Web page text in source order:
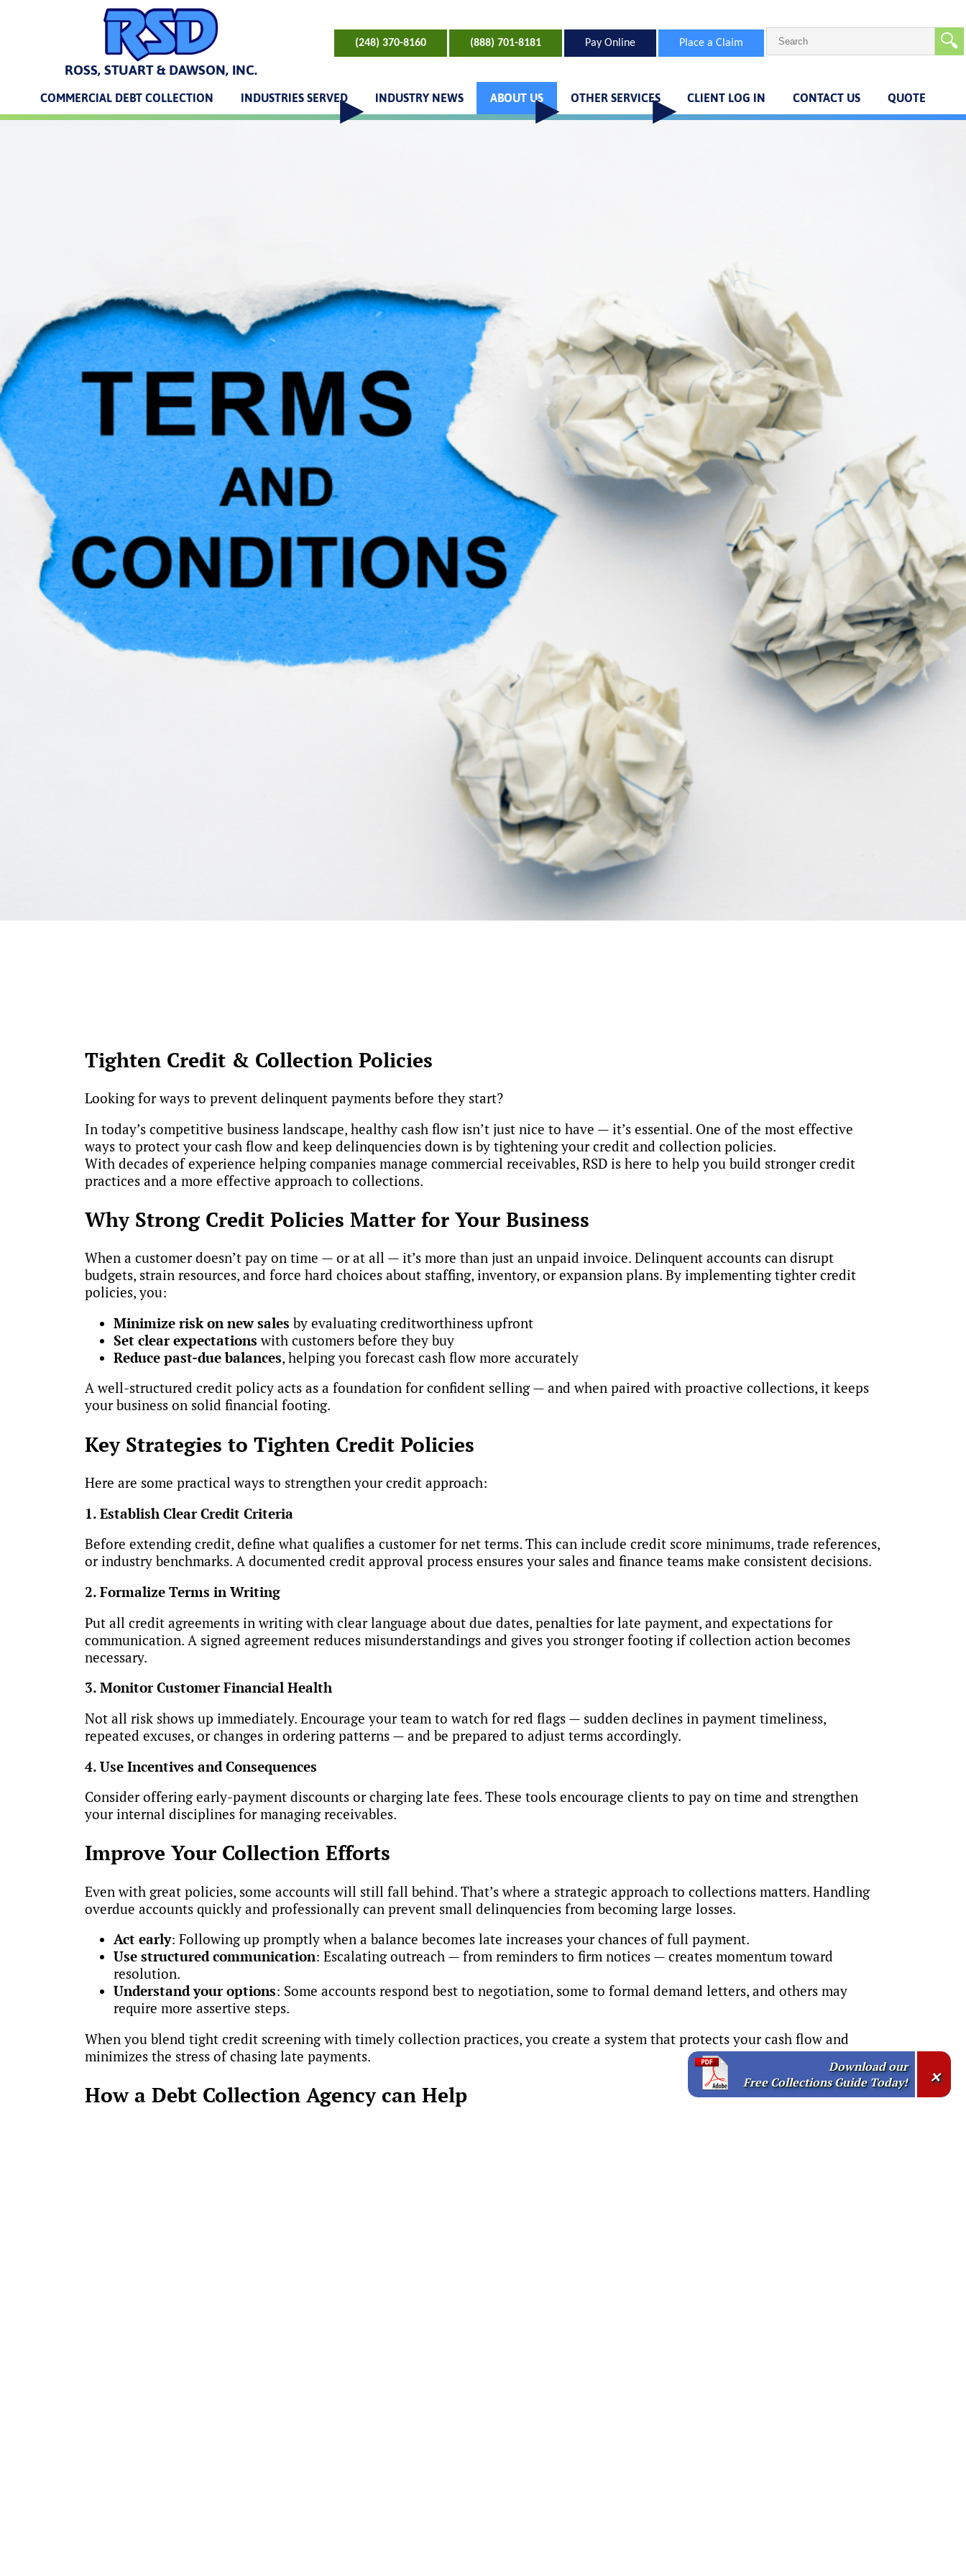
ROSS, STUART & DAWSON, INC.
(248) 370-8160 (888) 701-8181 Pay Online Place a Claim 🔍
COMMERCIAL DEBT COLLECTION INDUSTRIES SERVED INDUSTRY NEWS ABOUT US OTHER SERVICES CLIENT LOG IN CONTACT US QUOTE
Tighten Credit & Collection Policies
Looking for ways to prevent delinquent payments before they start?
In today’s competitive business landscape, healthy cash flow isn’t just nice to have — it’s essential. One of the most effective
ways to protect your cash flow and keep delinquencies down is by tightening your credit and collection policies.
With decades of experience helping companies manage commercial receivables, RSD is here to help you build stronger credit
practices and a more effective approach to collections.
Why Strong Credit Policies Matter for Your Business
When a customer doesn’t pay on time — or at all — it’s more than just an unpaid invoice. Delinquent accounts can disrupt
budgets, strain resources, and force hard choices about staffing, inventory, or expansion plans. By implementing tighter credit
policies, you:
Minimize risk on new sales by evaluating creditworthiness upfront
Set clear expectations with customers before they buy
Reduce past-due balances, helping you forecast cash flow more accurately
A well-structured credit policy acts as a foundation for confident selling — and when paired with proactive collections, it keeps
your business on solid financial footing.
Key Strategies to Tighten Credit Policies
Here are some practical ways to strengthen your credit approach:
1. Establish Clear Credit Criteria
Before extending credit, define what qualifies a customer for net terms. This can include credit score minimums, trade references,
or industry benchmarks. A documented credit approval process ensures your sales and finance teams make consistent decisions.
2. Formalize Terms in Writing
Put all credit agreements in writing with clear language about due dates, penalties for late payment, and expectations for
communication. A signed agreement reduces misunderstandings and gives you stronger footing if collection action becomes
necessary.
3. Monitor Customer Financial Health
Not all risk shows up immediately. Encourage your team to watch for red flags — sudden declines in payment timeliness,
repeated excuses, or changes in ordering patterns — and be prepared to adjust terms accordingly.
4. Use Incentives and Consequences
Consider offering early-payment discounts or charging late fees. These tools encourage clients to pay on time and strengthen
your internal disciplines for managing receivables.
Improve Your Collection Efforts
Even with great policies, some accounts will still fall behind. That’s where a strategic approach to collections matters. Handling
overdue accounts quickly and professionally can prevent small delinquencies from becoming large losses.
Act early: Following up promptly when a balance becomes late increases your chances of full payment.
Use structured communication: Escalating outreach — from reminders to firm notices — creates momentum toward
resolution.
Understand your options: Some accounts respond best to negotiation, some to formal demand letters, and others may
require more assertive steps.
When you blend tight credit screening with timely collection practices, you create a system that protects your cash flow and
minimizes the stress of chasing late payments.
How a Debt Collection Agency can Help
Download our
Free Collections Guide Today!
×